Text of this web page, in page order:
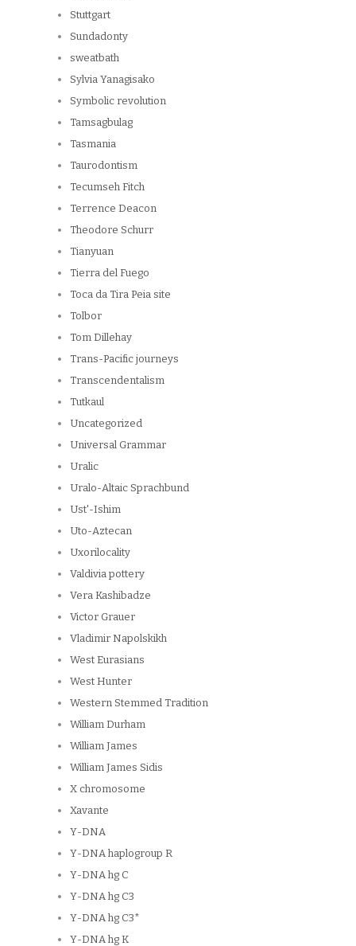
Stuttgart
Sundadonty
sweatbath
Sylvia Yanagisako
Symbolic revolution
Tamsagbulag
Tasmania
Taurodontism
Tecumseh Fitch
Terrence Deacon
Theodore Schurr
Tianyuan
Tierra del Fuego
Toca da Tira Peia site
Tolbor
Tom Dillehay
Trans-Pacific journeys
Transcendentalism
Tutkaul
Uncategorized
Universal Grammar
Uralic
Uralo-Altaic Sprachbund
Ust'-Ishim
Uto-Aztecan
Uxorilocality
Valdivia pottery
Vera Kashibadze
Victor Grauer
Vladimir Napolskikh
West Eurasians
West Hunter
Western Stemmed Tradition
William Durham
William James
William James Sidis
X chromosome
Xavante
Y-DNA
Y-DNA haplogroup R
Y-DNA hg C
Y-DNA hg C3
Y-DNA hg C3*
Y-DNA hg K